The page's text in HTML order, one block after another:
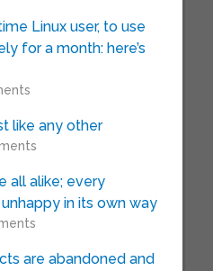
Linux user, to use
for a month: here’s
like any other
all alike; every
in its own way
are abandoned and